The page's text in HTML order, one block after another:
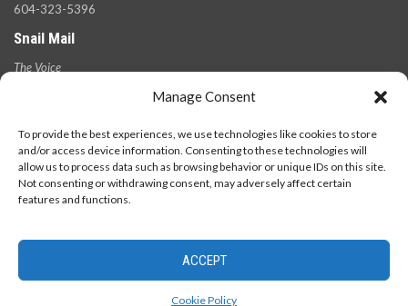
Manage Consent
To provide the best experiences, we use technologies like cookies to store
and/or access device information. Consenting to these technologies will
allow us to process data such as browsing behavior or unique IDs on this site.
Not consenting or withdrawing consent, may adversely affect certain
features and functions.
ACCEPT
Cookie Policy
604-323-5396
Snail Mail
The Voice
V5Y 2Z6
© 2026 - The Langara Voice. All Rights Reserved.